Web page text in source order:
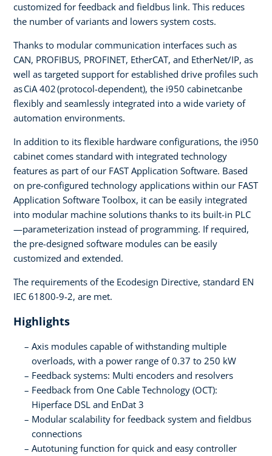
customized for feedback and fieldbus link. This reduces
the number of variants and lowers system costs.
Thanks to modular communication interfaces such as
CAN, PROFIBUS, PROFINET, EtherCAT, and EtherNet/IP, as
well as targeted support for established drive profiles such
as CiA 402 (protocol-dependent), the i950 cabinetcanbe
flexibly and seamlessly integrated into a wide variety of
automation environments.
In addition to its flexible hardware configurations, the i950
cabinet comes standard with integrated technology
features as part of our FAST Application Software. Based
on pre-configured technology applications within our FAST
Application Software Toolbox, it can be easily integrated
into modular machine solutions thanks to its built-in PLC
—parameterization instead of programming. If required,
the pre-designed software modules can be easily
customized and extended.
The requirements of the Ecodesign Directive, standard EN
IEC 61800-9-2, are met.
Highlights
Axis modules capable of withstanding multiple
overloads, with a power range of 0.37 to 250 kW
Feedback systems: Multi encoders and resolvers
Feedback from One Cable Technology (OCT):
Hiperface DSL and EnDat 3
Modular scalability for feedback system and fieldbus
connections
Autotuning function for quick and easy controller